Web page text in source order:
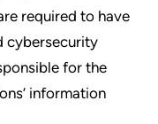
required to have
cybersecurity
for the
information